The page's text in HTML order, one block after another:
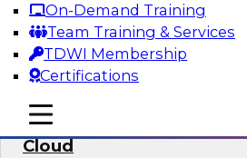
On-Demand Training
Team Training & Services
TDWI Membership
Certifications
mobile toggle line
mobile toggle line
mobile toggle line
Sponsored by SAP
Enterprise Data and
Cloud